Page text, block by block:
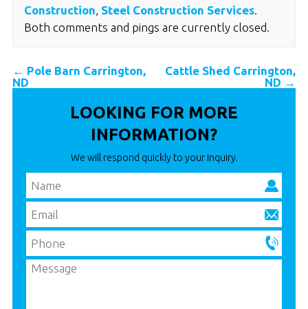
Construction, Steel Construction Services.
Both comments and pings are currently closed.
← Pole Barn Carrington,
ND
Cattle Shed Carrington,
ND →
LOOKING FOR MORE
INFORMATION?
We will respond quickly to your inquiry.